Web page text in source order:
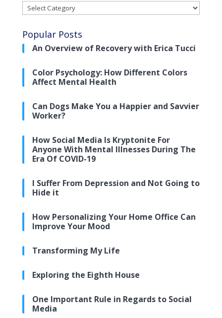
Categories
Popular Posts
An Overview of Recovery with Erica Tucci
Color Psychology: How Different Colors
Affect Mental Health
Can Dogs Make You a Happier and Savvier
Worker?
How Social Media Is Kryptonite For
Anyone With Mental Illnesses During The
Era Of COVID-19
I Suffer From Depression and Not Going to
Hide it
How Personalizing Your Home Office Can
Improve Your Mood
Transforming My Life
Exploring the Eighth House
One Important Rule in Regards to Social
Media